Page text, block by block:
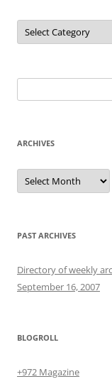
Categories
for:
ARCHIVES
Archives
PAST ARCHIVES
Directory of weekly
September 16, 2007
BLOGROLL
+972 Magazine